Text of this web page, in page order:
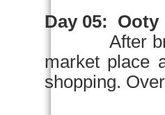
Day 05:
Ooty
After
market
shopping.